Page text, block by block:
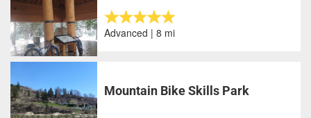
Advanced | 8 mi
Mountain Bike Skills Park